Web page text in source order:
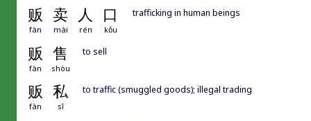
贩 卖 人 口
fàn mài rén kǒu
trafficking in human beings
贩 售
fàn shòu
to sell
贩 私
fàn sī
to traffic (smuggled goods); illegal trading